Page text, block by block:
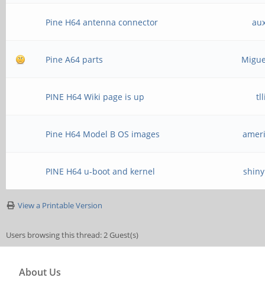
Pine H64 antenna connector
Pine A64 parts
PINE H64 Wiki page is up
Pine H64 Model B OS images
PINE H64 u-boot and kernel
View a Printable Version
Users browsing this thread: 2 Guest(s)
About Us